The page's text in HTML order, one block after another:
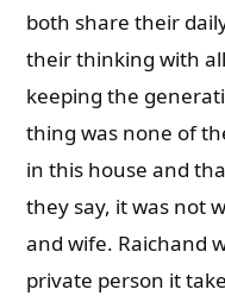
both share their
their thinking with
keeping the
thing was none of
in this house and
they say, it was not
and wife. Raichand
private person it